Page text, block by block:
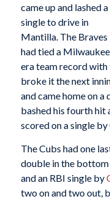
came up and lashed a
single to drive in
Mantilla. The Braves
had tied a
era team record with
broke it the next
and came home on
bashed his fourth hit
scored on a single
The Cubs had one
double in the
and an RBI single by
two on and two out,